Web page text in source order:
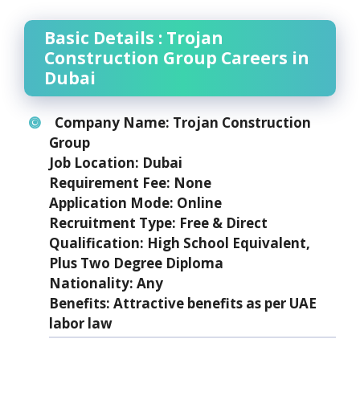
Basic Details : Trojan
Construction Group Careers in
Dubai
Company Name: Trojan Construction
Group
Job Location: Dubai
Requirement Fee: None
Application Mode: Online
Recruitment Type: Free & Direct
Qualification: High School Equivalent,
Plus Two Degree Diploma
Nationality: Any
Benefits: Attractive benefits as per UAE
labor law